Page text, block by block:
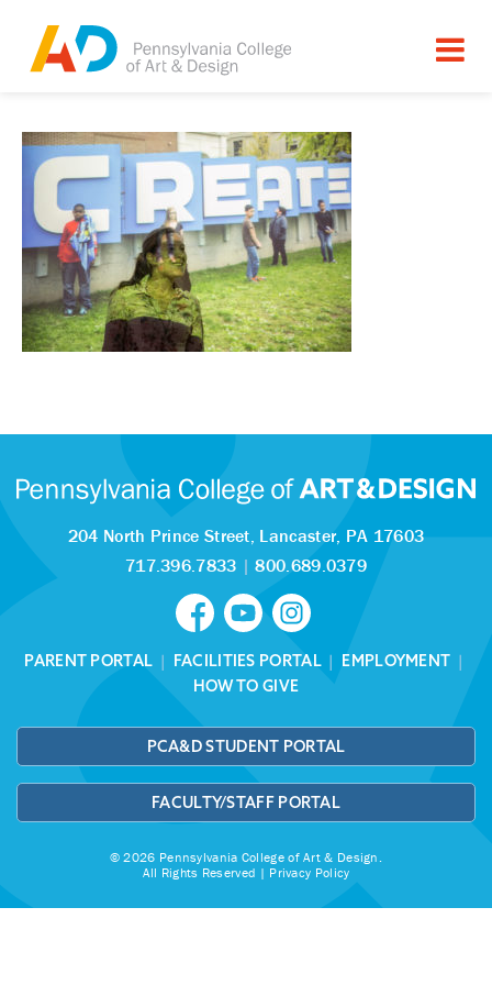
204 North Prince Street, Lancaster, PA 17603
717.396.7833 |800.689.0379
PARENT PORTAL | FACILITIES PORTAL| EMPLOYMENT |
HOW TO GIVE
PCA&D STUDENT PORTAL
FACULTY/STAFF PORTAL
© 2026 Pennsylvania College of Art & Design.
All Rights Reserved | Privacy Policy